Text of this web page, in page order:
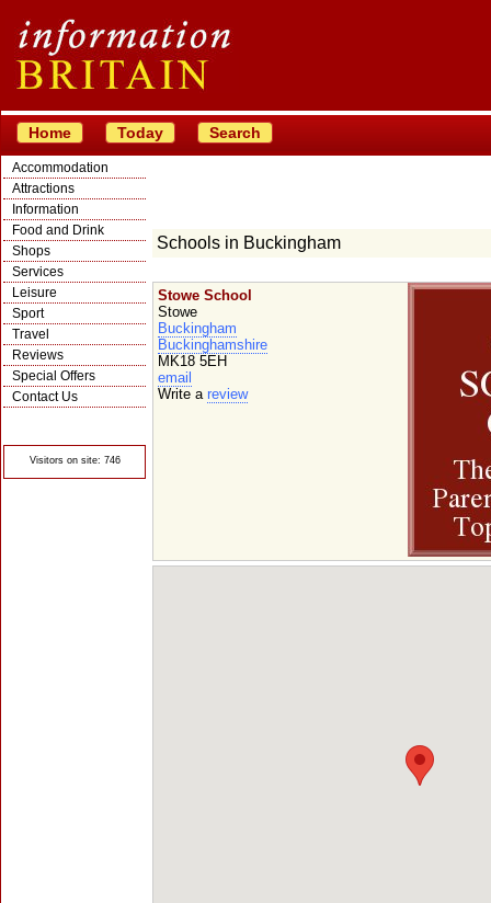
Home Today Search
Accommodation
Attractions
Information
Food and Drink
Shops
Services
Leisure
Sport
Travel
Reviews
Special Offers
Contact Us
Visitors on site: 746
Schools in Buckingham
Stowe School
Stowe
Buckingham
Buckinghamshire
MK18 5EH
email
Write a review